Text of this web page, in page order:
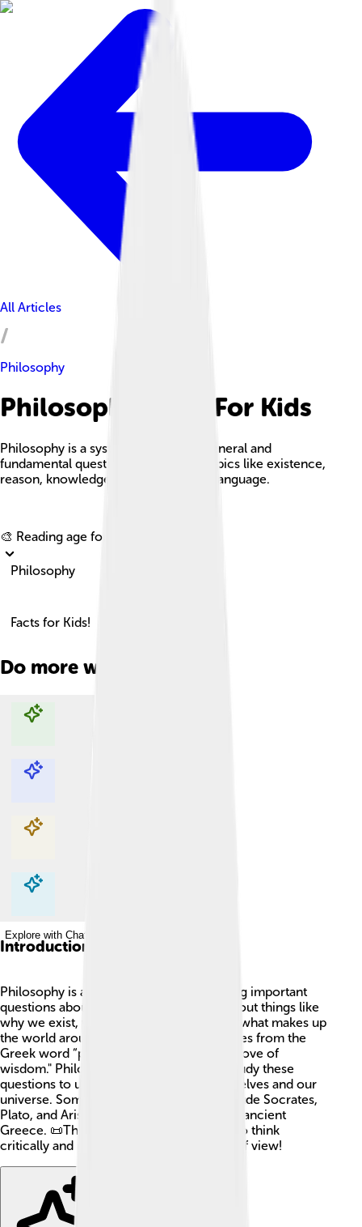
All Articles
Philosophy
Philosophy Facts For Kids
Philosophy is a systematic study of general and
fundamental questions concerning topics like existence,
reason, knowledge, value, mind, and language.
🎨 Reading age for
Philosophy
Facts for Kids!
Do more with AI
Explore with ChatDino
Explore with ChatDino
Explore with ChatDino
Explore with ChatDino
Introduction
Philosophy is a big word that means asking important
questions about life! 🤔It helps us think about things like
why we exist, what is right or wrong, and what makes up
the world around us. The word itself comes from the
Greek word “philosophia,” which means "love of
wisdom." Philosophers are people who study these
questions to understand more about ourselves and our
universe. Some famous philosophers include Socrates,
Plato, and Aristotle, who lived long ago in ancient
Greece. 📜Their ideas help us learn how to think
critically and understand different points of view!